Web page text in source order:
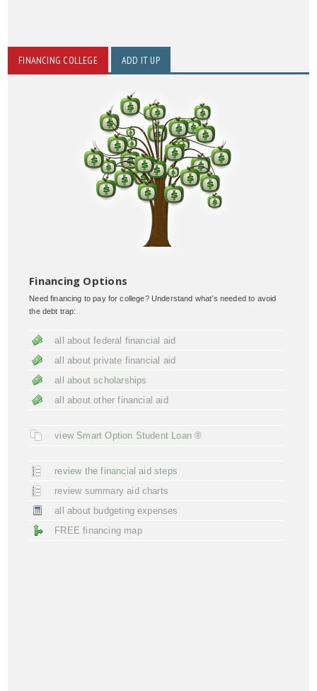
FINANCING COLLEGE ADD IT UP
Financing Options
Need financing to pay for college? Understand what’s needed to avoid
the debt trap:
all about federal financial aid
all about private financial aid
all about scholarships
all about other financial aid
view Smart Option Student Loan ®
review the financial aid steps
review summary aid charts
all about budgeting expenses
FREE financing map